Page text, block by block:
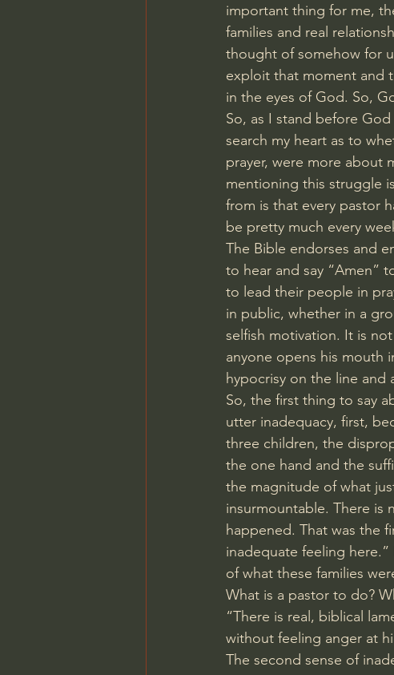
important thing for me,
families and real
thought of somehow for
exploit that moment and
in the eyes of God. So,
So, as I stand before
search my heart as to
prayer, were more about
mentioning this struggle
from is that every pastor
be pretty much every
The Bible endorses and
to hear and say “Amen”
to lead their people in
in public, whether in a
selfish motivation. It is
anyone opens his mouth
hypocrisy on the line and
So, the first thing to say
utter inadequacy, first,
three children, the
the one hand and the
the magnitude of what
insurmountable. There is
happened. That was the
inadequate feeling
of what these families
What is a pastor to do?
“There is real, biblical
without feeling anger at
The second sense of